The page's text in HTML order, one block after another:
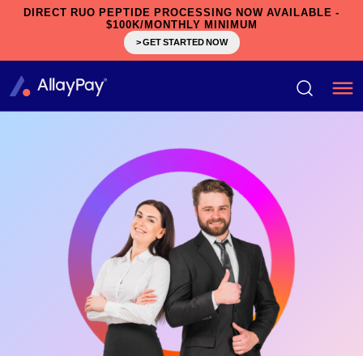
DIRECT RUO PEPTIDE PROCESSING NOW AVAILABLE -
$100K/MONTHLY MINIMUM
> GET STARTED NOW